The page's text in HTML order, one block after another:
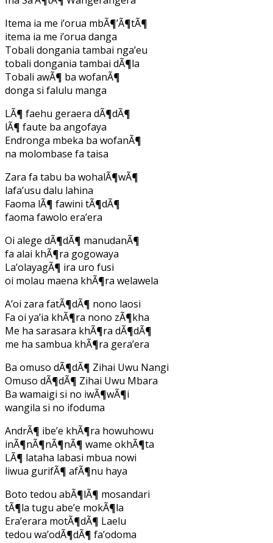
Itema ia me i’orua mbÃ¶’Ã¶tÃ¶
itema ia me i’orua danga
Tobali dongania tambai nga’eu
tobali dongania tambai dÃ¶la
Tobali awÃ¶ ba wofanÃ¶
donga si falulu manga
LÃ¶ faehu geraera dÃ¶dÃ¶
lÃ¶ faute ba angofaya
Endronga mbeka ba wofanÃ¶
na molombase fa taisa
Zara fa tabu ba wohalÃ¶wÃ¶
lafa’usu dalu lahina
Faoma lÃ¶ fawini tÃ¶dÃ¶
faoma fawolo era’era
Oi alege dÃ¶dÃ¶ manudanÃ¶
fa alai khÃ¶ra gogowaya
La’olayagÃ¶ ira uro fusi
oi molau maena khÃ¶ra welawela
A’oi zara fatÃ¶dÃ¶ nono laosi
Fa oi ya’ia khÃ¶ra nono zÃ¶kha
Me ha sarasara khÃ¶ra dÃ¶dÃ¶
me ha sambua khÃ¶ra gera’era
Ba omuso dÃ¶dÃ¶ Zihai Uwu Nangi
Omuso dÃ¶dÃ¶ Zihai Uwu Mbara
Ba wamaigi si no iwÃ¶wÃ¶i
wangila si no ifoduma
AndrÃ¶ ibe’e khÃ¶ra howuhowu
inÃ¶nÃ¶nÃ¶nÃ¶ wame okhÃ¶ta
LÃ¶ lataha labasi mbua nowi
liwua gurifÃ¶ afÃ¶nu haya
Boto tedou abÃ¶lÃ¶ mosandari
tÃ¶la tugu abe’e mokÃ¶la
Era’erara motÃ¶dÃ¶ Laelu
tedou wa’odÃ¶dÃ¶ fa’odoma